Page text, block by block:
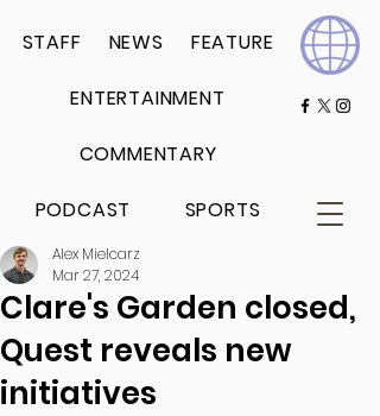
STAFF NEWS FEATURE
ENTERTAINMENT
COMMENTARY
PODCAST SPORTS
Clare's Garden closed,
Quest reveals new
initiatives
Alex Mielcarz
Mar 27, 2024